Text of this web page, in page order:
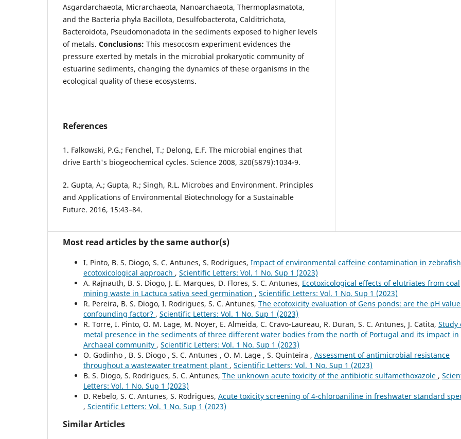
Asgardarchaeota, Micrarchaeota, Nanoarchaeota, Thermoplasmatota,
and the Bacteria phyla Bacillota, Desulfobacterota, Calditrichota,
Bacteroidota, Pseudomonadota in the sediments exposed to higher levels
of metals. Conclusions: This mesocosm experiment evidences the
pressure exerted by metals in the microbial prokaryotic community of
estuarine sediments, changing the dynamics of these organisms in the
ecological quality of these ecosystems.
References
1. Falkowski, P.G.; Fenchel, T.; Delong, E.F. The microbial engines that
drive Earth's biogeochemical cycles. Science 2008, 320(5879):1034-9.
2. Gupta, A.; Gupta, R.; Singh, R.L. Microbes and Environment. Principles
and Applications of Environmental Biotechnology for a Sustainable
Future. 2016, 15:43–84.
Most read articles by the same author(s)
I. Pinto, B. S. Diogo, S. C. Antunes, S. Rodrigues, Impact of environmental caffeine contamination in
ecotoxicological approach , Scientific Letters: Vol. 1 No. Sup 1 (2023)
A. Rajnauth, B. S. Diogo, J. E. Marques, D. Flores, S. C. Antunes, Ecotoxicological effects of elutriates from coal
mining waste in Lactuca sativa seed germination , Scientific Letters: Vol. 1 No. Sup 1 (2023)
R. Pereira, B. S. Diogo, I. Rodrigues, S. C. Antunes, The ecotoxicity evaluation of Gens ponds: are the pH
confounding factor? , Scientific Letters: Vol. 1 No. Sup 1 (2023)
R. Torre, I. Pinto, O. M. Lage, M. Noyer, E. Almeida, C. Cravo-Laureau, R. Duran, S. C. Antunes, J. Catita, Study
metal presence in the sediments of three different water bodies from the north of Portugal and its impact in
Archaeal community , Scientific Letters: Vol. 1 No. Sup 1 (2023)
O. Godinho , B. S. Diogo , S. C. Antunes , O. M. Lage , S. Quinteira , Assessment of antimicrobial resistance
throughout a wastewater treatment plant , Scientific Letters: Vol. 1 No. Sup 1 (2023)
B. S. Diogo, S. Rodrigues, S. C. Antunes, The unknown acute toxicity of the antibiotic sulfamethoxazole ,
Letters: Vol. 1 No. Sup 1 (2023)
D. Rebelo, S. C. Antunes, S. Rodrigues, Acute toxicity screening of 4-chloroaniline in freshwater standard
, Scientific Letters: Vol. 1 No. Sup 1 (2023)
Similar Articles